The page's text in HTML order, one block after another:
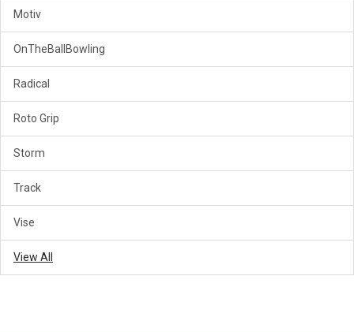
Motiv
OnTheBallBowling
Radical
Roto Grip
Storm
Track
Vise
View All